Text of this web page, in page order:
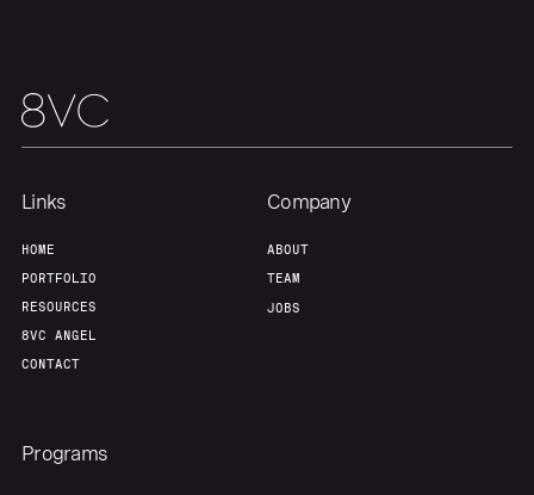
Home
Links
HOME
PORTFOLIO
RESOURCES
8VC ANGEL
CONTACT
Company
ABOUT
TEAM
JOBS
Programs